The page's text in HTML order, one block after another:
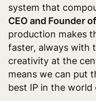
system that
CEO and Founder
production makes
faster, always with
creativity at the
means we can put
best IP in the world